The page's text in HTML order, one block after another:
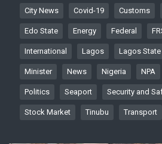
City News Covid-19 Customs
Edo State Energy Federal
International Lagos Lagos State
Minister News Nigeria NPA
Politics Seaport Security and
Stock Market Tinubu Transport